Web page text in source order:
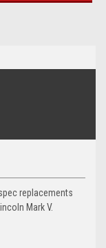
replacements
Mark V.